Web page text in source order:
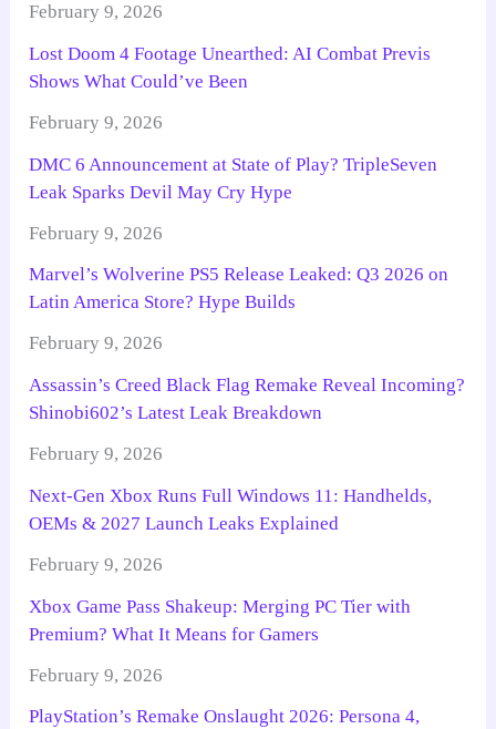
February 9, 2026
Lost Doom 4 Footage Unearthed: AI Combat Previs
Shows What Could’ve Been
February 9, 2026
DMC 6 Announcement at State of Play? TripleSeven
Leak Sparks Devil May Cry Hype
February 9, 2026
Marvel’s Wolverine PS5 Release Leaked: Q3 2026 on
Latin America Store? Hype Builds
February 9, 2026
Assassin’s Creed Black Flag Remake Reveal Incoming?
Shinobi602’s Latest Leak Breakdown
February 9, 2026
Next-Gen Xbox Runs Full Windows 11: Handhelds,
OEMs & 2027 Launch Leaks Explained
February 9, 2026
Xbox Game Pass Shakeup: Merging PC Tier with
Premium? What It Means for Gamers
February 9, 2026
PlayStation’s Remake Onslaught 2026: Persona 4,